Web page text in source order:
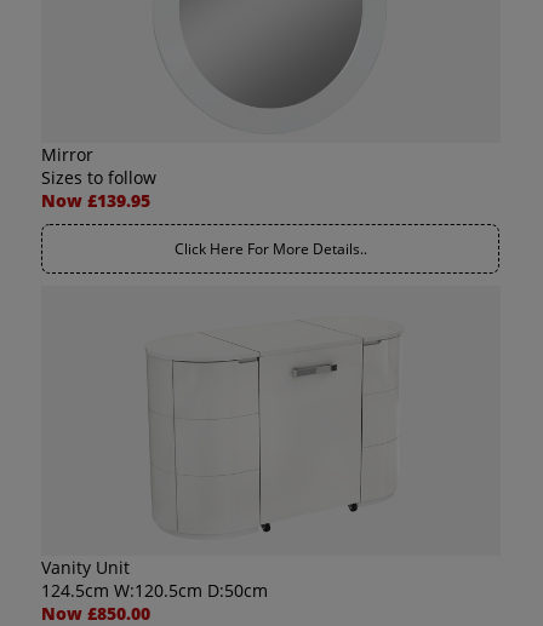
Mirror
Sizes to follow
Now £139.95
Click Here For More Details..
Vanity Unit
124.5cm W:120.5cm D:50cm
Now £850.00